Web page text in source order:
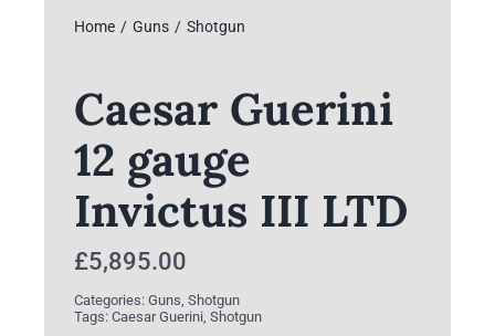
Home Guns Shotgun
Caesar Guerini
12 gauge
Invictus III LTD
£5,895.00
Categories:Guns,Shotgun
Tags: Caesar Guerini,Shotgun